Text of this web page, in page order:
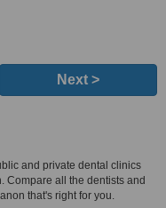
Next >
and private dental clinics
Compare all the dentists and
that's right for you.